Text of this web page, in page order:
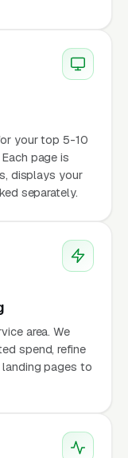
your top 5-10
page is
displays your
separately.
area. We
spend, refine
pages to